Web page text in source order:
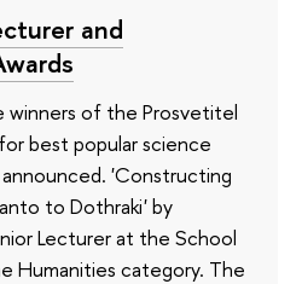
and
winners of the Prosvetitel
best popular science
announced. 'Constructing
to Dothraki' by
Lecturer at the School
Humanities category. The